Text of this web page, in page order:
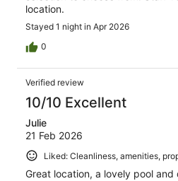
location.
Stayed 1 night in Apr 2026
0
Verified review
10/10 Excellent
Julie
21 Feb 2026
Liked: Cleanliness, amenities,
Great location, a lovely pool and